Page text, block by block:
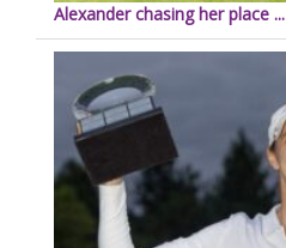
Alexander chasing her place ...